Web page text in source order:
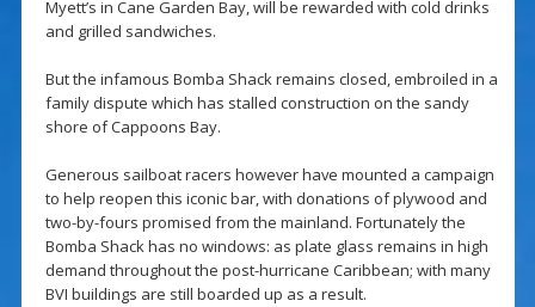
Myett’s in Cane Garden Bay, will be rewarded with cold drinks
and grilled sandwiches.
But the infamous Bomba Shack remains closed, embroiled in a
family dispute which has stalled construction on the sandy
shore of Cappoons Bay.
Generous sailboat racers however have mounted a campaign
to help reopen this iconic bar, with donations of plywood and
two-by-fours promised from the mainland. Fortunately the
Bomba Shack has no windows: as plate glass remains in high
demand throughout the post-hurricane Caribbean; with many
BVI buildings are still boarded up as a result.